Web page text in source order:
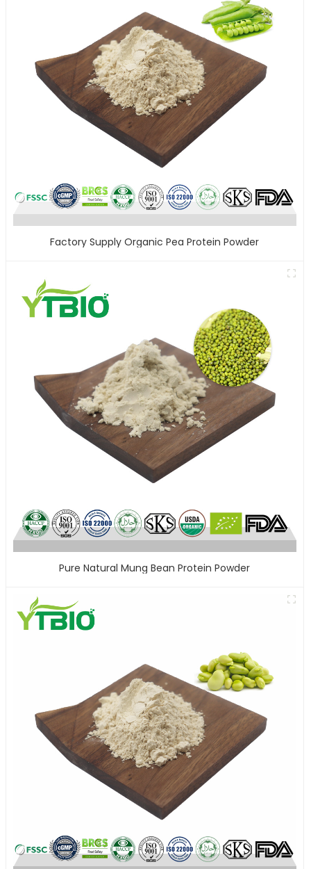
Factory Supply Organic Pea Protein Powder
Pure Natural Mung Bean Protein Powder